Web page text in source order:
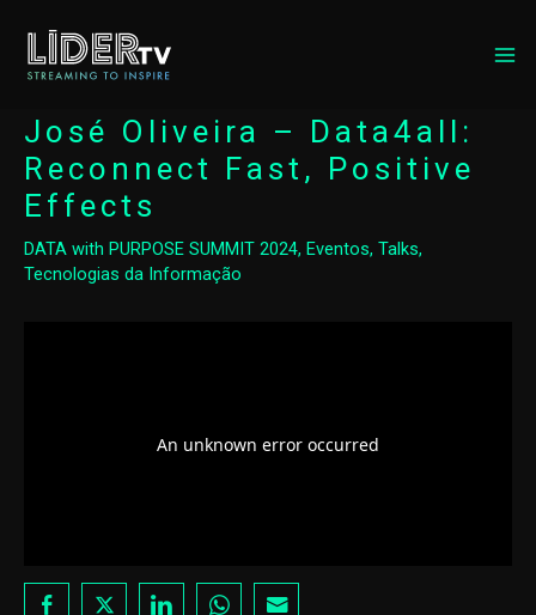
José Oliveira – Data4all:
Reconnect Fast, Positive
Effects
DATA with PURPOSE SUMMIT 2024, Eventos, Talks,
Tecnologias da Informação